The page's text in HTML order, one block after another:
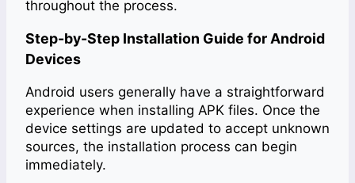
throughout the process.
Step-by-Step Installation Guide for Android
Devices
Android users generally have a straightforward
experience when installing APK files. Once the
device settings are updated to accept unknown
sources, the installation process can begin
immediately.